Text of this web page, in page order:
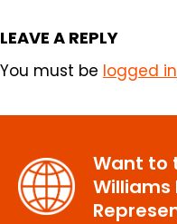
LEAVE A REPLY
You must be logged in
Want to
Williams